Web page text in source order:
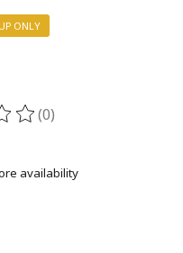
ONLY
this product is
(0)
availability